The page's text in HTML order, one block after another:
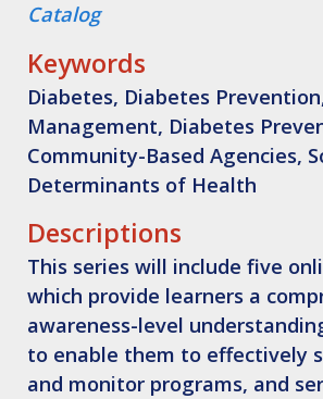
Catalog
Keywords
Diabetes, Diabetes
Management, Diabetes
Community-Based Agencies,
Determinants of Health
Descriptions
This series will include five
which provide learners a
awareness-level
to enable them to effectively
and monitor programs, and